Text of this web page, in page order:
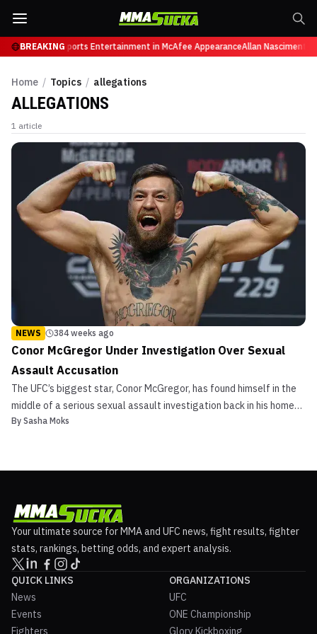
BREAKING
Retires from Sports Entertainment in McAfee AppearanceAllan Nascimento
Home / Topics / allegations
ALLEGATIONS
1 article
NEWS 384 weeks ago
Conor McGregor Under Investigation Over Sexual
Assault Accusation
The UFC’s biggest star, Conor McGregor, has found himself in the
middle of a serious sexual assault investigation back in his home
country of Ireland. News of the investigation was reported by the
By Sasha Moks
Your ultimate source for MMA and UFC news, fight results, fighter
stats, rankings, betting odds, and expert analysis.
QUICK LINKS
News
Events
Fighters
ORGANIZATIONS
UFC
ONE Championship
Glory Kickboxing